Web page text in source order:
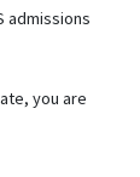
admissions
you are